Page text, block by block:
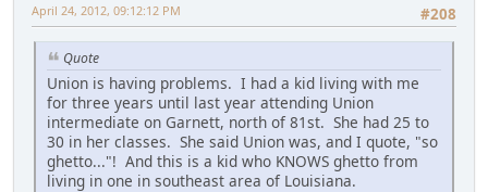
#208
April 24, 2012, 09:12:12 PM
Quote
Union is having problems. I had a kid living with me
for three years until last year attending Union
intermediate on Garnett, north of 81st. She had 25 to
30 in her classes. She said Union was, and I quote, "so
ghetto..."! And this is a kid who KNOWS ghetto from
living in one in southeast area of Louisiana.